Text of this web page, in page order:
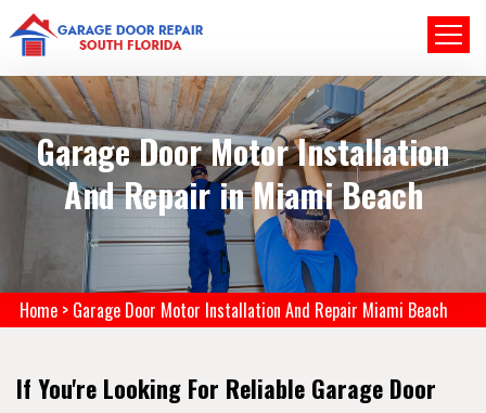
Garage Door Motor Installation
And Repair in Miami Beach
Home > Garage Door Motor Installation And Repair Miami Beach
If You're Looking For Reliable Garage Door